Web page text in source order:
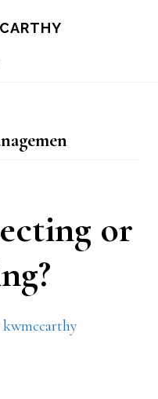
or
kwmccarthy